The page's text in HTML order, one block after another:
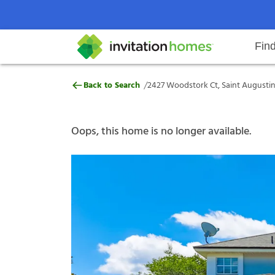
Search locations Rental
Why Invitation Homes
Help Center Resident responsibilitiesOur
2427 Woodstork Ct, Saint
Back to Search /2427 Woodstork Ct, Saint
Oops, this home is no longer available.